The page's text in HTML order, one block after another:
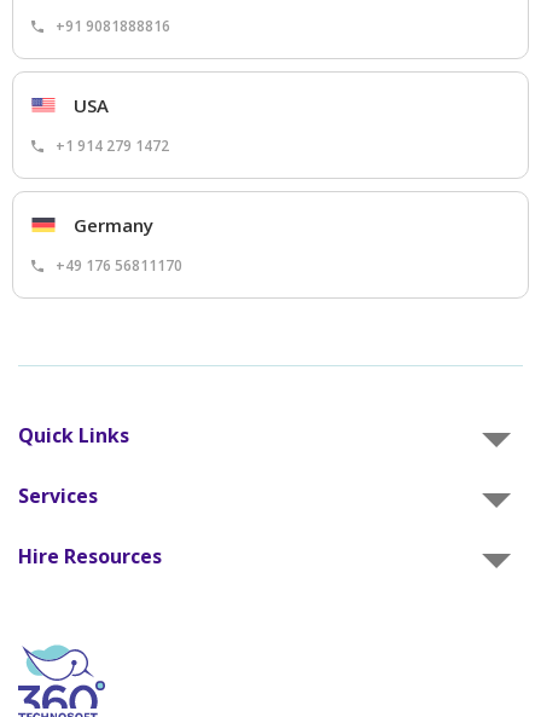
+91 9081888816
USA
+1 914 279 1472
Germany
+49 176 56811170
Quick Links
Services
Hire Resources